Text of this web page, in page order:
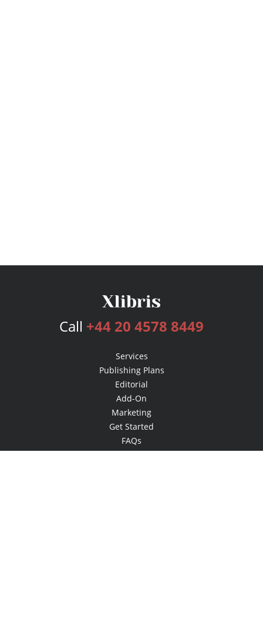
Call +44 20 4578 8449
Services
Publishing Plans
Editorial
Add-On
Marketing
Get Started
FAQs